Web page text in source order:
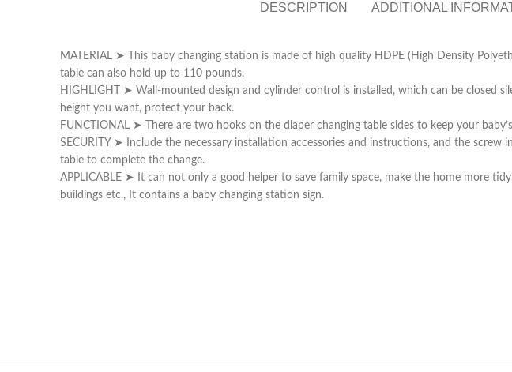
DESCRIPTION ADDITIONAL
MATERIAL ➤ This baby changing station is made of high quality HDPE (High Density
table can also hold up to 110 pounds.
HIGHLIGHT ➤ Wall-mounted design and cylinder control is installed, which can be closed
height you want, protect your back.
FUNCTIONAL ➤ There are two hooks on the diaper changing table sides to keep your
SECURITY ➤ Include the necessary installation accessories and instructions, and the
table to complete the change.
APPLICABLE ➤ It can not only a good helper to save family space, make the home more
buildings etc., It contains a baby changing station sign.